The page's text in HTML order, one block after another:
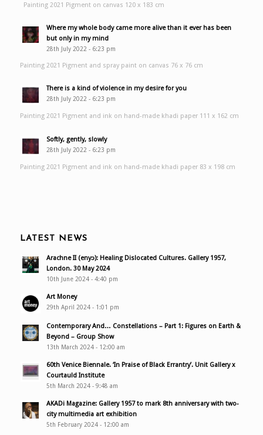
Painting 2021 Pigment on canvas 120 x 183 cm
Where my whole body came more alive than it ever has been
but only in my mind
28th July 2022 - 6:23 pm
Painting 2021 Pigment and spray paint on canvas 76 x 76 cm
There is a kind of violence in my desire for you
28th July 2022 - 6:23 pm
Painting 2021 Pigment and ink on hand-made khadi paper 111 x 162 cm
Softly, gently, slowly
28th July 2022 - 6:23 pm
Painting 2021 Pigment and ink on hand-made khadi paper 83 x 198 cm
LATEST NEWS
Arachne II (enyɔ): Healing Dislocated Cultures. Gallery 1957,
London. 30 May 2024
10th June 2024 - 4:40 pm
Art Money
29th April 2024 - 1:01 pm
Contemporary And… Constellations – Part 1: Figures on Earth &
Beyond – Group Show
13th March 2024 - 12:00 am
60th Venice Biennale. ‘In Praise of Black Errantry’. Unit Gallery x
Courtauld Institute
5th March 2024 - 9:48 am
AKADi Magazine: Gallery 1957 to mark 8th anniversary with two-
city multimedia art exhibition
5th February 2024 - 12:00 am